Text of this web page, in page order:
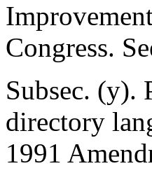
Congress.
Subsec. (y).
directory
1991